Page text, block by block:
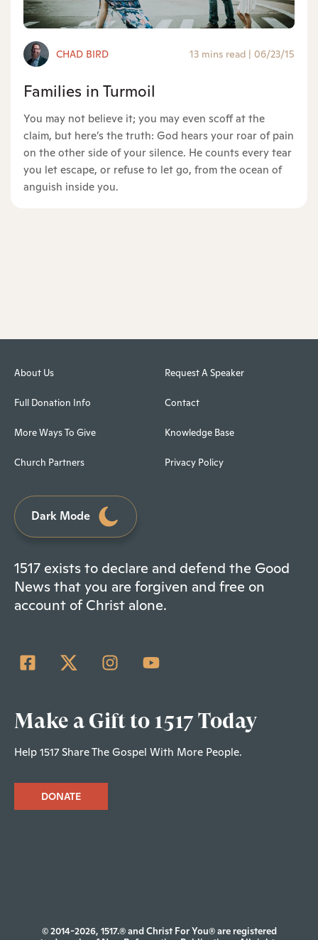
CHAD BIRD 13 mins read | 06/23/15
Families in Turmoil
You may not believe it; you may even scoff at the
claim, but here’s the truth: God hears your roar of pain
on the other side of your silence. He counts every tear
you let escape, or refuse to let go, from the ocean of
anguish inside you.
About Us
Full Donation Info
More Ways To Give
Church Partners
Request A Speaker
Contact
Knowledge Base
Privacy Policy
Dark Mode
1517 exists to declare and defend the Good
News that you are forgiven and free on
account of Christ alone.
Make a Gift to 1517 Today
Help 1517 Share The Gospel With More People.
DONATE
© 2014-2026, 1517.® and Christ For You® are registered